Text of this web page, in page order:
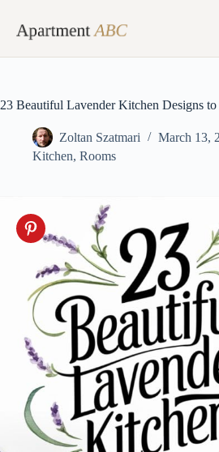
content
23 Beautiful Lavender Kitchen Designs to
Zoltan Szatmari
March 13,
Kitchen, Rooms